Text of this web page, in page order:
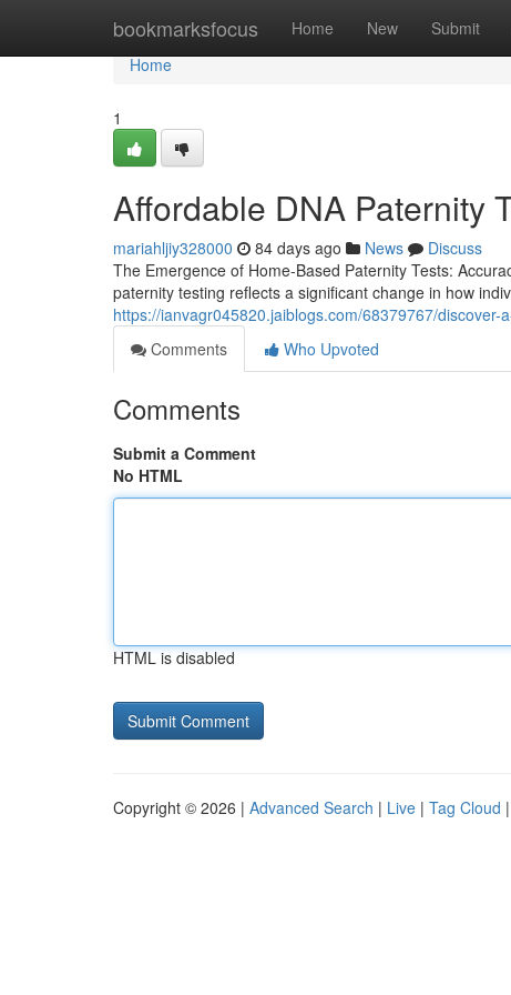
bookmarksfocus Home New Submit
Home
Home
1
Affordable DNA Paternity
mariahljiy328000 84 days ago News
Discuss
The Emergence of Home-Based Paternity Tests:
paternity testing reflects a significant change in how
https://ianvagr045820.jaiblogs.com/68379767/
Comments
Who Upvoted
Comments
Submit a Comment
No HTML
HTML is disabled
Copyright © 2026 | Advanced Search | Live | Tag Cloud |